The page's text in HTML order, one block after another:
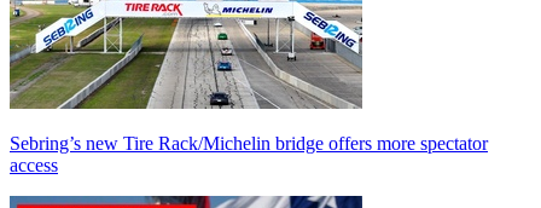
Sebring’s new Tire Rack/Michelin bridge offers more spectator
access